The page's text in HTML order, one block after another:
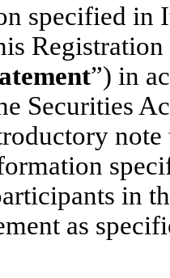
specified in
”) in
Securities
in
as